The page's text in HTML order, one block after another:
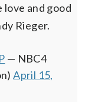
love and good
Rieger.
— NBC4
April 15,